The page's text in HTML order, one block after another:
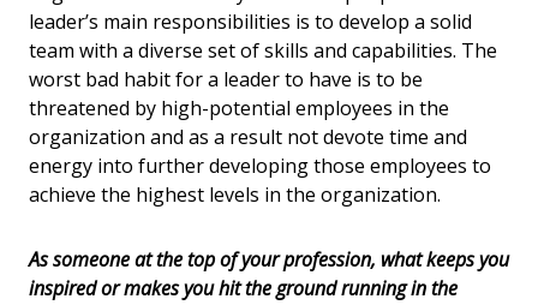
leader’s main responsibilities is to develop a solid
team with a diverse set of skills and capabilities. The
worst bad habit for a leader to have is to be
threatened by high-potential employees in the
organization and as a result not devote time and
energy into further developing those employees to
achieve the highest levels in the organization.
As someone at the top of your profession, what keeps you
inspired or makes you hit the ground running in the